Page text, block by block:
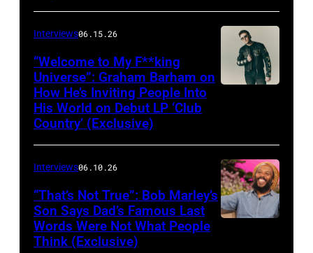
Berinato
Interviews06.15.26
“Welcome to My F**king
Universe”: Graham Barham on
How He’s Inviting People Into
His World on Debut LP ‘Club
Country’ (Exclusive)
Interviews06.10.26
“That’s Not True”: Bob Marley’s
Son Says Dad’s Famous Last
Words Were Not What People
Think (Exclusive)